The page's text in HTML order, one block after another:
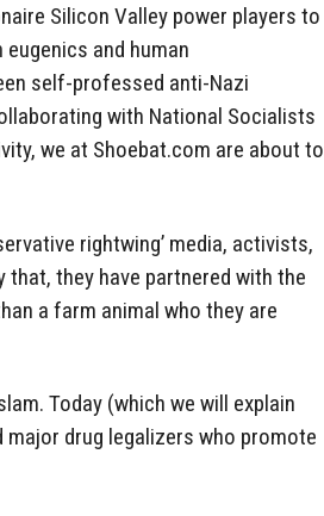
Silicon Valley power players to
and human
self-professed anti-Nazi
with National Socialists
we at Shoebat.com are about to
rightwing’ media, activists,
they have partnered with the
a farm animal who they are
Today (which we will explain
drug legalizers who promote